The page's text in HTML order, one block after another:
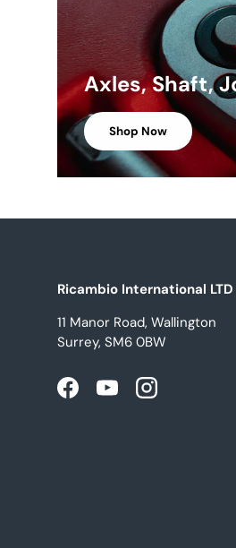
Axles, Shaft,
Shop Now
Ricambio International LTD
11 Manor Road, Wallington
Surrey, SM6 0BW
FacebookYouTubeInstagram